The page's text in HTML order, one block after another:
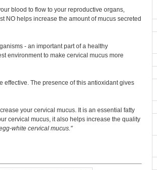
blood to flow to your reproductive organs,
NO helps increase the amount of mucus secreted
- an important part of a healthy
environment to make cervical mucus more
effective. The presence of this antioxidant gives
your cervical mucus. It is an essential fatty
cervical mucus, it also helps increase the quality
white cervical mucus.